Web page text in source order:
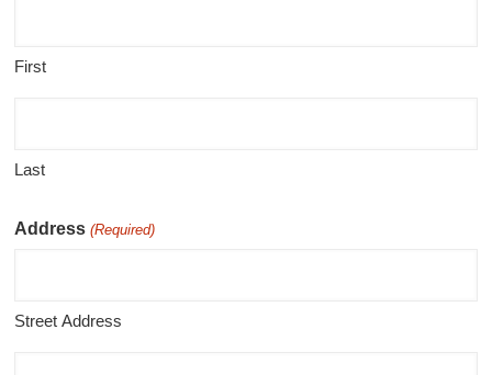
First
Last
Address (Required)
Street Address